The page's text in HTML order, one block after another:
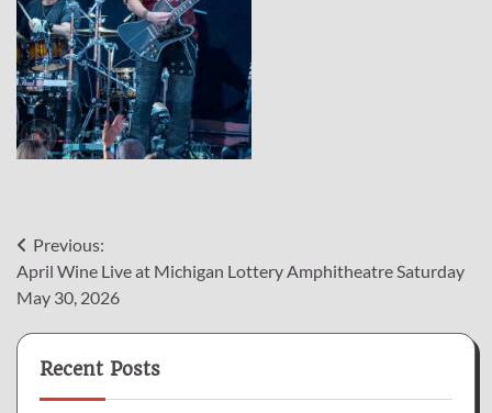
Post
navigation
Previous:
April Wine Live at Michigan Lottery Amphitheatre Saturday
May 30, 2026
Recent Posts